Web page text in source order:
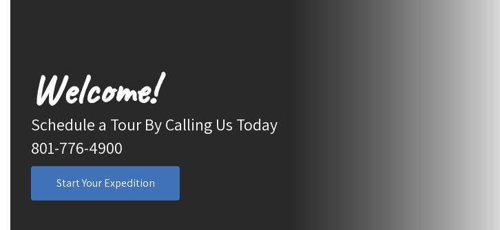
Welcome!
Schedule a Tour By Calling Us Today
801-776-4900
Start Your Expedition